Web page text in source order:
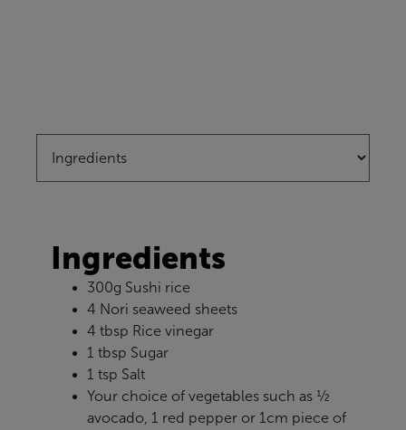
Ingredients
300g Sushi rice
4 Nori seaweed sheets
4 tbsp Rice vinegar
1 tbsp Sugar
1 tsp Salt
Your choice of vegetables such as ½
avocado, 1 red pepper or 1cm piece of